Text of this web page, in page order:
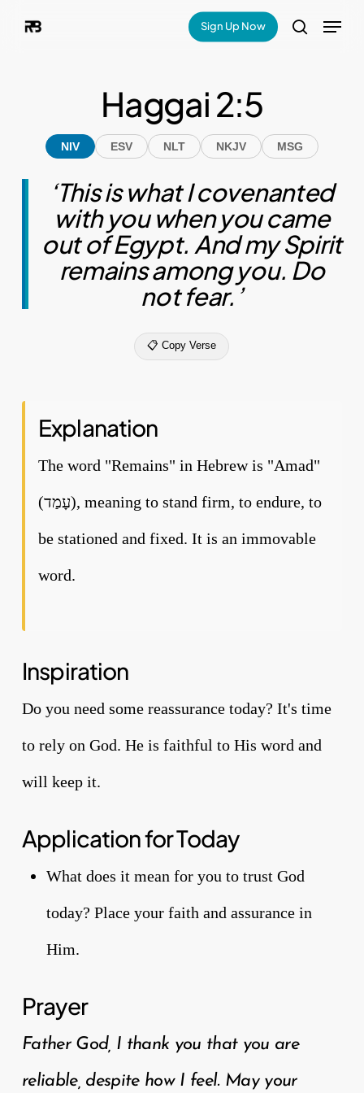
Skip Sign Up Now
search
Menu
Haggai 2:5
NIV ESV NLT NKJV MSG
‘This is what I covenanted
with you when you came
out of Egypt. And my Spirit
remains among you. Do
not fear.’
📋 Copy Verse
Explanation
The word "Remains" in Hebrew is "Amad"
(עָמַד), meaning to stand firm, to endure, to
be stationed and fixed. It is an immovable
word.
Inspiration
Do you need some reassurance today? It's time
to rely on God. He is faithful to His word and
will keep it.
Application for Today
What does it mean for you to trust God
today? Place your faith and assurance in
Him.
Prayer
Father God, I thank you that you are
reliable, despite how I feel. May your